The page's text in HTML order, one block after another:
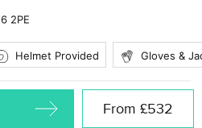
2PE
Helmet Provided Gloves &
From £532